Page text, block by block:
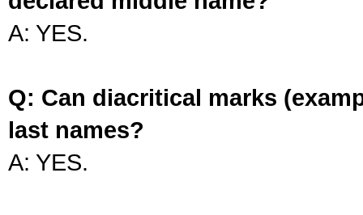
A: YES.
Q: Can diacritical marks
last names?
A: YES.